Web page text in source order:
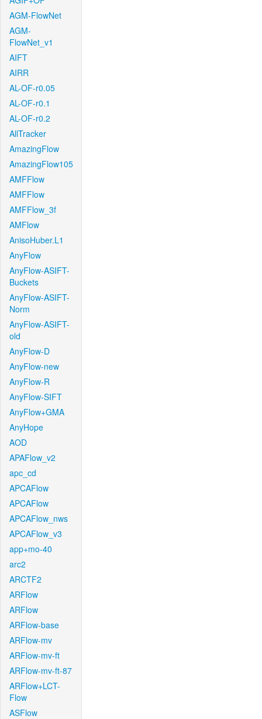
AGM-FlowNet
AGM-
FlowNet_v1
AIFT
AIRR
AL-OF-r0.05
AL-OF-r0.1
AL-OF-r0.2
AllTracker
AmazingFlow
AmazingFlow105
AMFFlow
AMFFlow
AMFFlow_3f
AMFlow
AnisoHuber.L1
AnyFlow
AnyFlow-ASIFT-
Buckets
AnyFlow-ASIFT-
Norm
AnyFlow-ASIFT-
old
AnyFlow-D
AnyFlow-new
AnyFlow-R
AnyFlow-SIFT
AnyFlow+GMA
AnyHope
AOD
APAFlow_v2
apc_cd
APCAFlow
APCAFlow
APCAFlow_nws
APCAFlow_v3
app+mo-40
arc2
ARCTF2
ARFlow
ARFlow
ARFlow-base
ARFlow-mv
ARFlow-mv-ft
ARFlow-mv-ft-87
ARFlow+LCT-
Flow
ASFlow